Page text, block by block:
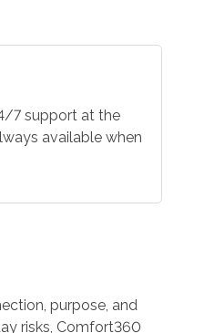
7 support at the
available when
purpose, and
risks, Comfort360